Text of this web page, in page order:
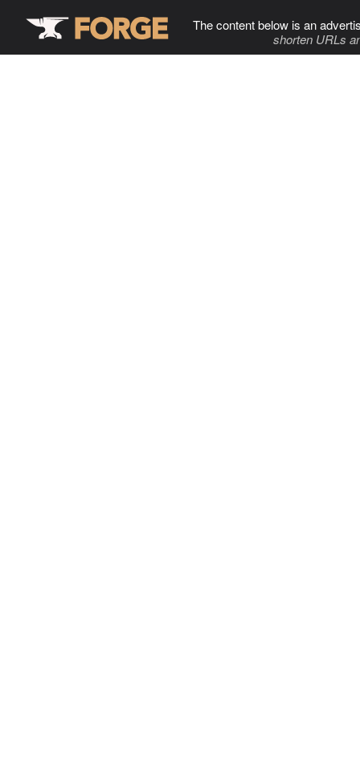
The content below is an
shorten URLs